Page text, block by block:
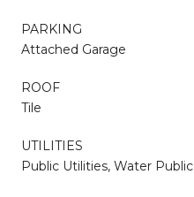
PARKING
Attached Garage
ROOF
Tile
UTILITIES
Public Utilities, Water Public